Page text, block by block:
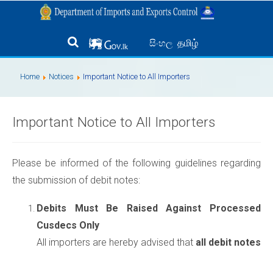
සිංහල தமிழ்
Home Notices Important Notice to All Importers
Important Notice to All Importers
Please be informed of the following guidelines regarding
the submission of debit notes:
Debits Must Be Raised Against Processed
Cusdecs Only
All importers are hereby advised that all debit notes